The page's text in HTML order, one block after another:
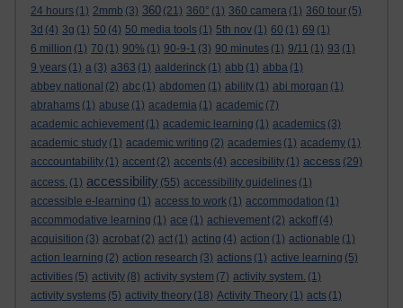
24 hours (1) 2mmb (3) 360 (21) 360° (1) 360 camera (1) 360 tour (5)
3d (4) 3g (1) 50 (4) 50 media tools (1) 5th nov (1) 60 (1) 69 (1)
6 million (1) 70 (1) 90% (1) 90-9-1 (3) 90 minutes (1) 9/11 (1) 93 (1)
9 years (1) a (3) a363 (1) aalderinck (1) abb (1) abba (1)
abbey national (2) abc (1) abdomen (1) ability (1) abi morgan (1)
abrahams (1) abuse (1) academia (1) academic (7)
academic achievement (1) academic learning (1) academics (3)
academic study (1) academic writing (2) academies (1) academy (1)
acccountability (1) accent (2) accents (4) accesibility (1) access (29)
access. (1) accessibility (55) accessibility guidelines (1)
accessible e-learning (1) access to work (1) accommodation (1)
accommodative learning (1) ace (1) achievement (2) ackoff (4)
acquisition (3) acrobat (2) act (1) acting (4) action (1) actionable (1)
action learning (2) action research (3) actions (1) active learning (5)
activities (5) activity (8) activity system (7) activity system. (1)
activity systems (5) activity theory (18) Activity Theory (1) acts (1)